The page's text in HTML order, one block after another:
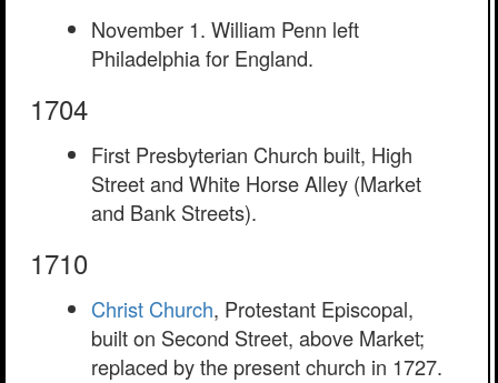
November 1. William Penn left
Philadelphia for England.
1704
First Presbyterian Church built, High
Street and White Horse Alley (Market
and Bank Streets).
1710
Christ Church, Protestant Episcopal,
built on Second Street, above Market;
replaced by the present church in 1727.